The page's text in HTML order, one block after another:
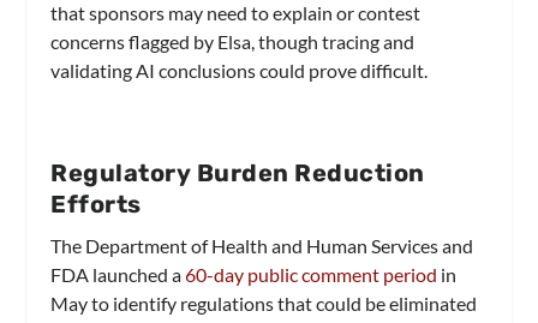
that sponsors may need to explain or contest
concerns flagged by Elsa, though tracing and
validating AI conclusions could prove difficult.
Regulatory Burden Reduction
Efforts
The Department of Health and Human Services and
FDA launched a60-day public comment period in
May to identify regulations that could be eliminated